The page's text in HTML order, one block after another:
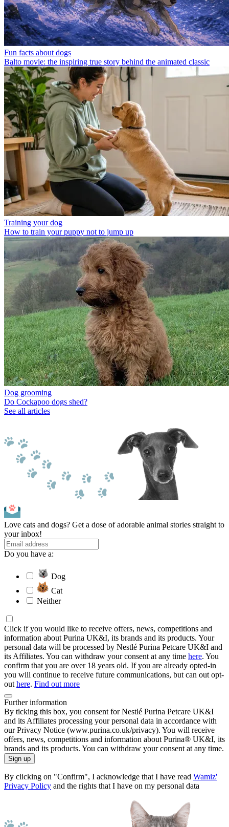
Fun facts about dogs
Balto movie: the inspiring true story behind the animated classic
Training your dog
How to train your puppy not to jump up
Dog grooming
Do Cockapoo dogs shed?
See all articles
Love cats and dogs? Get a dose of adorable animal stories straight to
your inbox!
Do you have a:
Dog
Cat
Neither
Click if you would like to receive offers, news, competitions and
information about Purina UK&I, its brands and its products. Your
personal data will be processed by Nestlé Purina Petcare UK&I and
its Affiliates. You can withdraw your consent at any time here. You
confirm that you are over 18 years old. If you are already opted-in
you will continue to receive future communications, but can out opt-
out here. Find out more
Further information
By ticking this box, you consent for Nestlé Purina Petcare UK&I
and its Affiliates processing your personal data in accordance with
our Privacy Notice (www.purina.co.uk/privacy). You will receive
offers, news, competitions and information about Purina® UK&I, its
brands and its products. You can withdraw your consent at any time.
Sign up
By clicking on "Confirm", I acknowledge that I have read Wamiz'
Privacy Policy and the rights that I have on my personal data